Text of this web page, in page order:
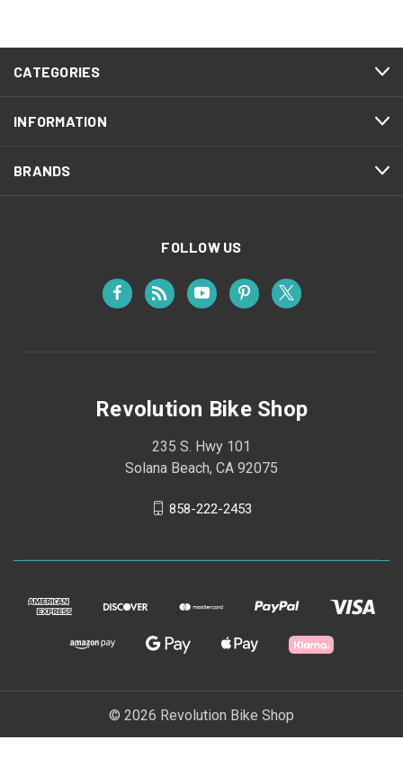
CATEGORIES
INFORMATION
BRANDS
FOLLOW US
Revolution Bike Shop
235 S. Hwy 101
Solana Beach, CA 92075
858-222-2453
© 2026 Revolution Bike Shop